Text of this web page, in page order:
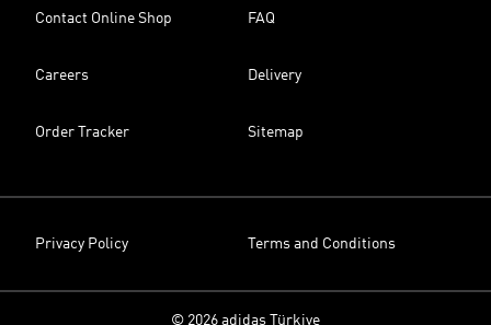
Contact Online Shop FAQ
Careers Delivery
Order Tracker Sitemap
Privacy Policy Terms and Conditions
© 2026 adidas Türkiye